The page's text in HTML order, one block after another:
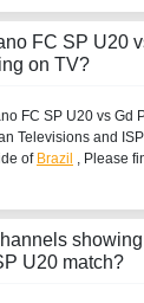
FC SP U20
on TV?
FC SP U20 vs Gd
Televisions and
of Brazil , Please
U20 match?